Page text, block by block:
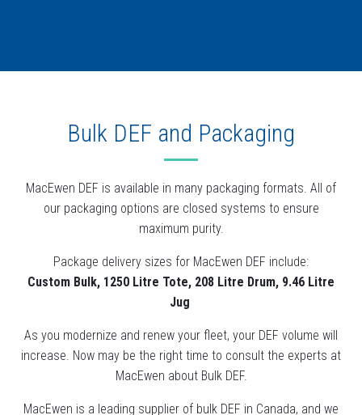
Bulk DEF and Packaging
MacEwen DEF is available in many packaging formats. All of
our packaging options are closed systems to ensure
maximum purity.
Package delivery sizes for MacEwen DEF include:
Custom Bulk, 1250 Litre Tote, 208 Litre Drum, 9.46 Litre
Jug
As you modernize and renew your fleet, your DEF volume will
increase. Now may be the right time to consult the experts at
MacEwen about Bulk DEF.
MacEwen is a leading supplier of bulk DEF in Canada, and we